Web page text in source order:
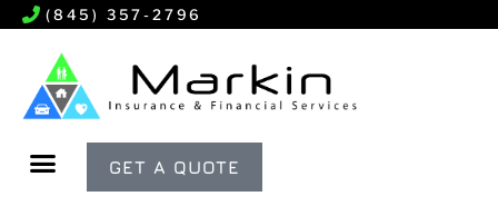
(845) 357-2796
GET A QUOTE